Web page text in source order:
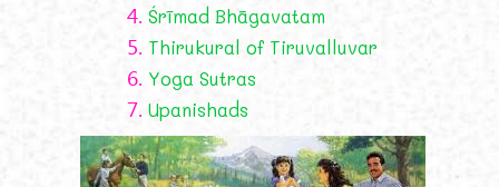
4. Śrīmad Bhāgavatam
5. Thirukural of Tiruvalluvar
6. Yoga Sutras
7. Upanishads